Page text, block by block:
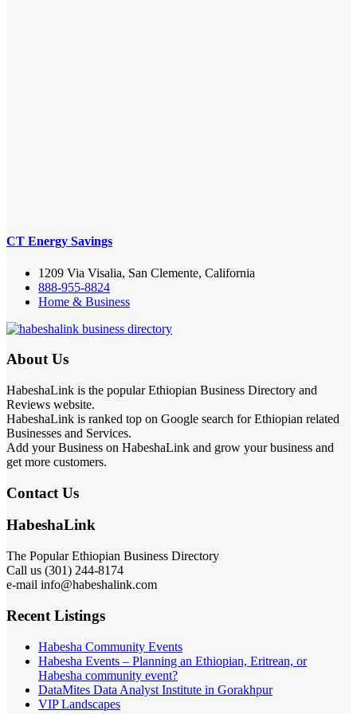
CT Energy Savings
1209 Via Visalia, San Clemente, California
888-955-8824
Home & Business
About Us
HabeshaLink is the popular Ethiopian Business Directory and
Reviews website.
HabeshaLink is ranked top on Google search for Ethiopian related
Businesses and Services.
Add your Business on HabeshaLink and grow your business and
get more customers.
Contact Us
HabeshaLink
The Popular Ethiopian Business Directory
Call us (301) 244-8174
e-mail info@habeshalink.com
Recent Listings
Habesha Community Events
Habesha Events – Planning an Ethiopian, Eritrean, or
Habesha community event?
DataMites Data Analyst Institute in Gorakhpur
VIP Landscapes